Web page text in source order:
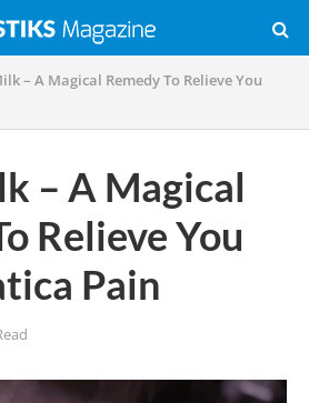
– A Magical Remedy To Relieve You
– A Magical
Relieve You
Pain